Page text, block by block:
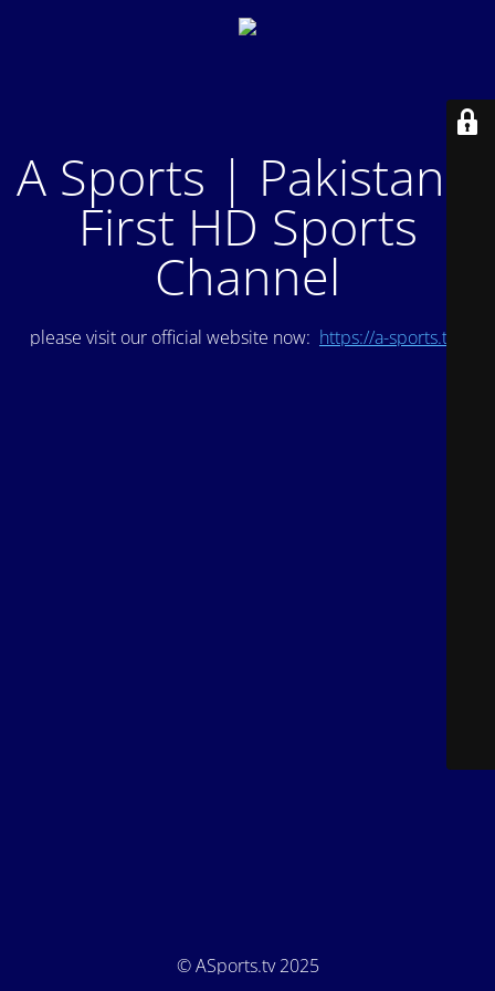
A Sports | Pakistan's
First HD Sports
Channel
please visit our official website now: https://a-sports.tv/
© ASports.tv 2025